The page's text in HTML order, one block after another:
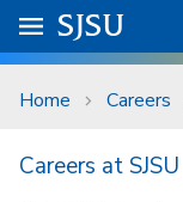
Skip to main content
University Menu .
Go to
SJSU
Home Careers
Careers at SJSU